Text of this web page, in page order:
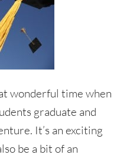
wonderful time when
graduate and
It’s an exciting
be a bit of an